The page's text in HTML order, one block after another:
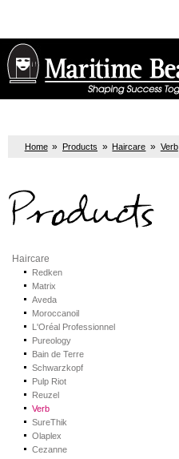
Home » Products » Haircare » Verb
Products
Haircare
Redken
Matrix
Aveda
Moroccanoil
L'Oréal Professionnel
Pureology
Bain de Terre
Schwarzkopf
Pulp Riot
Reuzel
Verb
SureThik
Olaplex
Cezanne